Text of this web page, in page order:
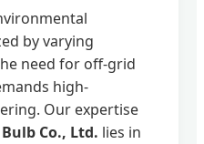
by varying
need for off-grid
high-
Our expertise
Co., Ltd. lies in